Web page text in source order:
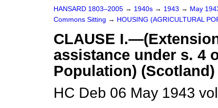
HANSARD 1803–2005 → 1940s → 1943 → May
Commons Sitting → HOUSING (AGRICULTURAL
CLAUSE
assistance under s. 4
Population) (Scotland)
HC Deb 06 May 1943